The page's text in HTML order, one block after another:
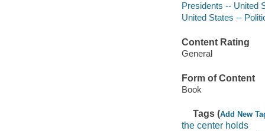
Presidents -- United
United States --
Content Rating
General
Form of Content
Book
Tags (Add New
the center holds